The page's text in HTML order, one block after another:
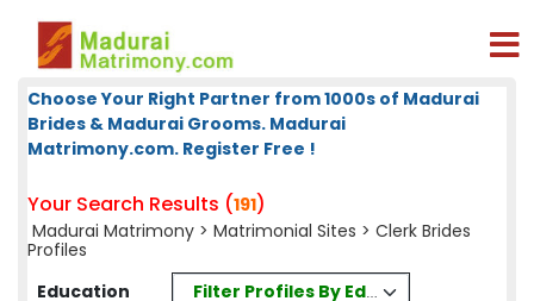
Choose Your Right Partner from 1000s of Madurai
Brides & Madurai Grooms. Madurai
Matrimony.com. Register Free !
Your Search Results (191)
Madurai Matrimony > Matrimonial Sites > Clerk Brides
Profiles
Education
Filter Profiles By Education